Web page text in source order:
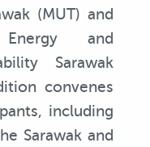
(MUT) and
and
Sarawak
convenes
including
Sarawak and